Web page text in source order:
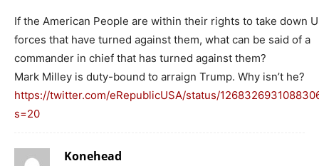
If the American People are within their rights to take down
forces that have turned against them, what can be said of a
commander in chief that has turned against them?
Mark Milley is duty-bound to arraign Trump. Why isn’t he?
https://twitter.com/eRepublicUSA/status/
s=20
Konehead